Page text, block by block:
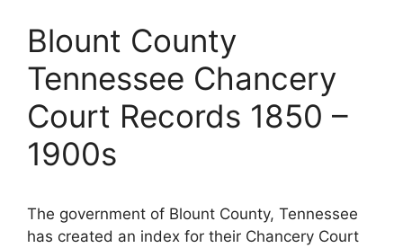
Blount County
Tennessee Chancery
Court Records 1850 –
1900s
The government of Blount County, Tennessee
has created an index for their Chancery Court